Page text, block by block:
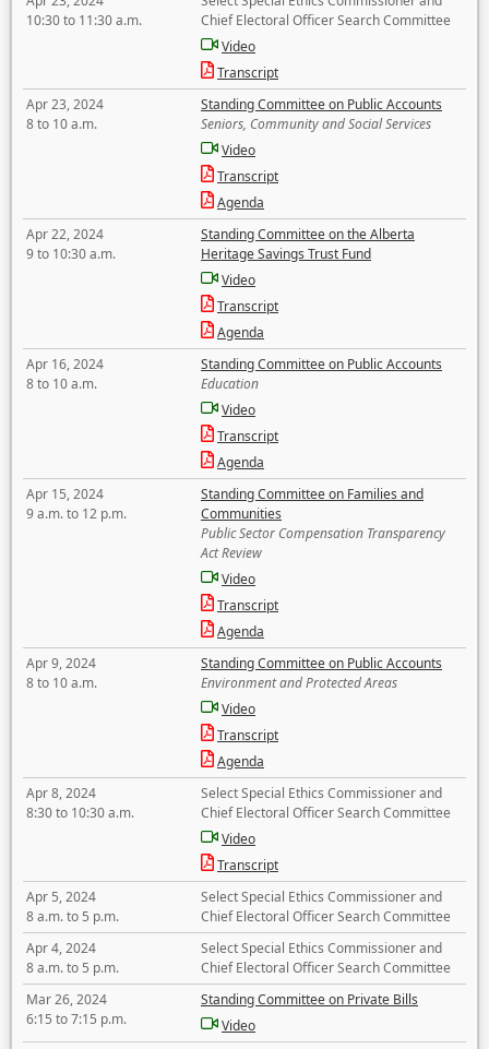
10:30 to 11:30 a.m.
Chief Electoral Officer Search Committee
Video
Transcript
Apr 23, 2024
8 to 10 a.m.
Standing Committee on Public Accounts
Seniors, Community and Social Services
Video
Transcript
Agenda
Apr 22, 2024
9 to 10:30 a.m.
Standing Committee on the Alberta
Heritage Savings Trust Fund
Video
Transcript
Agenda
Apr 16, 2024
8 to 10 a.m.
Standing Committee on Public Accounts
Education
Video
Transcript
Agenda
Apr 15, 2024
9 a.m. to 12 p.m.
Standing Committee on Families and
Communities
Public Sector Compensation Transparency
Act Review
Video
Transcript
Agenda
Apr 9, 2024
8 to 10 a.m.
Standing Committee on Public Accounts
Environment and Protected Areas
Video
Transcript
Agenda
Apr 8, 2024
8:30 to 10:30 a.m.
Select Special Ethics Commissioner and
Chief Electoral Officer Search Committee
Video
Transcript
Apr 5, 2024
8 a.m. to 5 p.m.
Select Special Ethics Commissioner and
Chief Electoral Officer Search Committee
Apr 4, 2024
8 a.m. to 5 p.m.
Select Special Ethics Commissioner and
Chief Electoral Officer Search Committee
Mar 26, 2024
6:15 to 7:15 p.m.
Standing Committee on Private Bills
Video